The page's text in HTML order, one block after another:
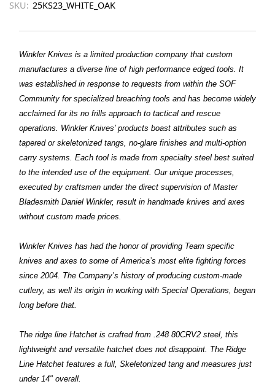
SKU: 25KS23_WHITE_OAK
Winkler Knives is a limited production company that custom
manufactures a diverse line of high performance edged tools. It
was established in response to requests from within the SOF
Community for specialized breaching tools and has become widely
acclaimed for its no frills approach to tactical and rescue
operations. Winkler Knives’ products boast attributes such as
tapered or skeletonized tangs, no-glare finishes and multi-option
carry systems. Each tool is made from specialty steel best suited
to the intended use of the equipment. Our unique processes,
executed by craftsmen under the direct supervision of Master
Bladesmith Daniel Winkler, result in handmade knives and axes
without custom made prices.
Winkler Knives has had the honor of providing Team specific
knives and axes to some of America’s most elite fighting forces
since 2004. The Company’s history of producing custom-made
cutlery, as well its origin in working with Special Operations, began
long before that.
The ridge line Hatchet is crafted from .248 80CRV2 steel, this
lightweight and versatile hatchet does not disappoint. The Ridge
Line Hatchet features a full, Skeletonized tang and measures just
under 14" overall.